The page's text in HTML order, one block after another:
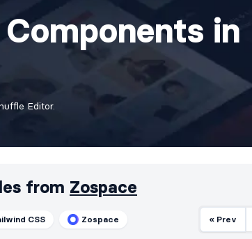
in
Editor.
from Zospace
CSS Zospace « Prev